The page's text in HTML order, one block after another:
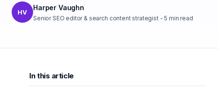
HV
Harper Vaughn
Senior SEO editor & search content strategist-5 min read
In this article